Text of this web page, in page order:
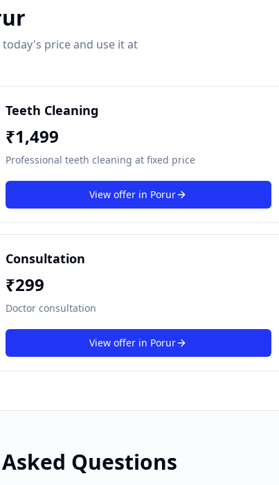
price and use it at
Teeth Cleaning
₹1,499
Professional teeth cleaning at fixed price
View offer in Porur
Consultation
₹299
Doctor consultation
View offer in Porur
Questions